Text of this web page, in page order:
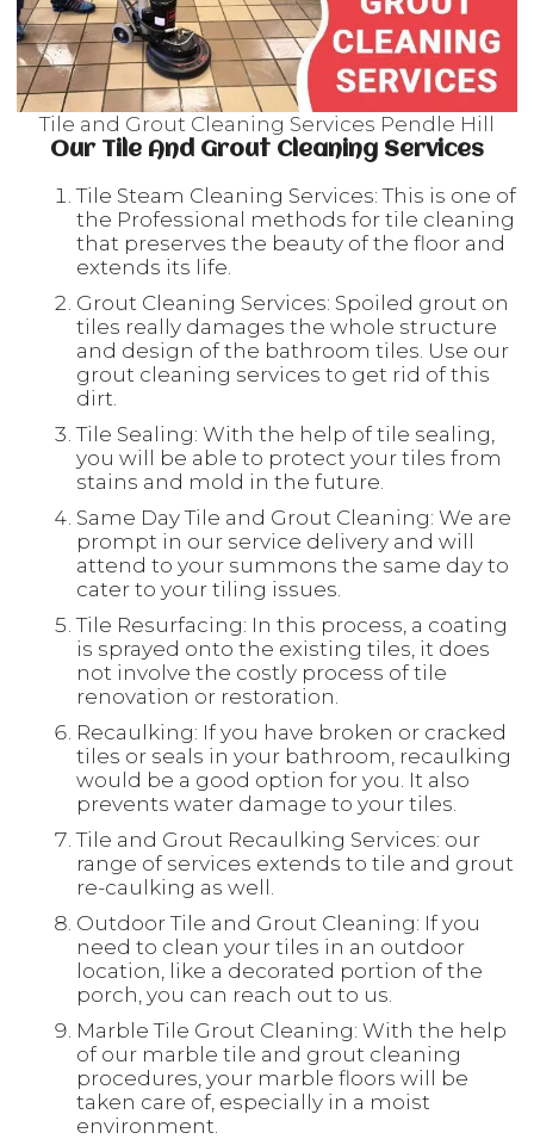
Tile and Grout Cleaning Services Pendle Hill
Our Tile And Grout Cleaning Services
Tile Steam Cleaning Services: This is one of
the Professional methods for tile cleaning
that preserves the beauty of the floor and
extends its life.
Grout Cleaning Services: Spoiled grout on
tiles really damages the whole structure
and design of the bathroom tiles. Use our
grout cleaning services to get rid of this
dirt.
Tile Sealing: With the help of tile sealing,
you will be able to protect your tiles from
stains and mold in the future.
Same Day Tile and Grout Cleaning: We are
prompt in our service delivery and will
attend to your summons the same day to
cater to your tiling issues.
Tile Resurfacing: In this process, a coating
is sprayed onto the existing tiles, it does
not involve the costly process of tile
renovation or restoration.
Recaulking: If you have broken or cracked
tiles or seals in your bathroom, recaulking
would be a good option for you. It also
prevents water damage to your tiles.
Tile and Grout Recaulking Services: our
range of services extends to tile and grout
re-caulking as well.
Outdoor Tile and Grout Cleaning: If you
need to clean your tiles in an outdoor
location, like a decorated portion of the
porch, you can reach out to us.
Marble Tile Grout Cleaning: With the help
of our marble tile and grout cleaning
procedures, your marble floors will be
taken care of, especially in a moist
environment.